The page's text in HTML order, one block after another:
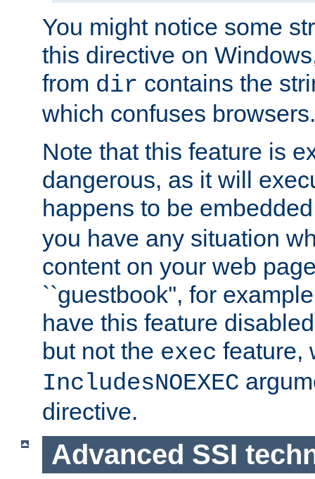
You might notice some
this directive on
from dir contains the
which confuses browsers.
Note that this feature is
dangerous, as it will
happens to be
you have any situation
content on your web
``guestbook'', for
have this feature
but not the exec feature,
IncludesNOEXEC
directive.
Advanced SSI